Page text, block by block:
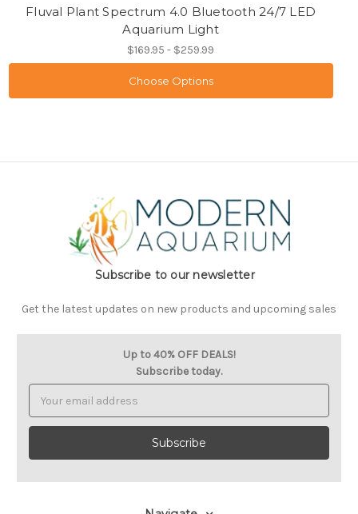
Fluval Plant Spectrum 4.0 Bluetooth 24/7 LED
Aquarium Light
$169.95 - $259.99
Choose Options
Subscribe to our newsletter
Get the latest updates on new products and upcoming sales
Up to 40% OFF DEALS!
Subscribe today.
Address